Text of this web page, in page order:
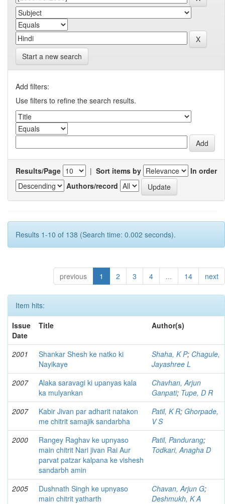
Start a new search
Add filters:
Use filters to refine the search results.
Results/Page | Sort items by
In order
Authors/record
Results 1-10 of 138 (Search time: 0.002 seconds).
previous 1 2 3 4 ... 14 next
Item hits:
Issue
Date
Title Author(s)
2001
Shankar Shesh ke natko ki
Nayikaye
Shaha, K P; Chagule,
Jayashree L
2007
Alaka saravagi ki upanyas kala
ka mulyankan
Chavhan, Arjun
Ganpati; Tupe, D R
2007
Kabir Jivan par adharit natakon
me chitrit samajik sandarbha
Patil, K R; Ghorpade,
V S
2000
Rangey Raghav ke upnyaso
main chitrit Nari jivan Rai Aur
parvat patzar kalpana ke vishesh
sandarbh amin
Patil, Pandurang;
Todkari, Anagha D
2005
Dushnath Singh ke upnyaso
main chitrit yatharth
Chavan, Arjun G;
Deshmukh, K A